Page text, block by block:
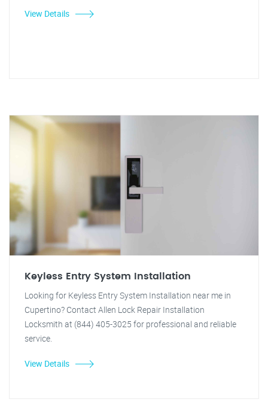
View Details
Keyless Entry System Installation
Looking for Keyless Entry System Installation near me in
Cupertino? Contact Allen Lock Repair Installation
Locksmith at (844) 405-3025 for professional and reliable
service.
View Details